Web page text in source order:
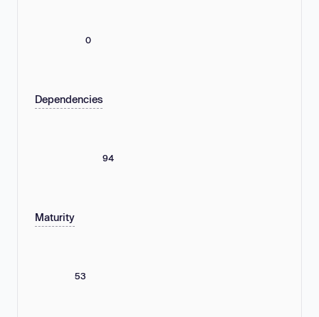
0
Dependencies
94
Maturity
53